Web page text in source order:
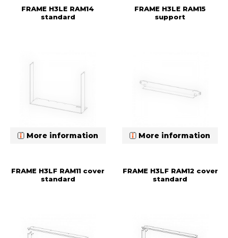
FRAME H3LE RAM14
standard
More information
FRAME H3LE RAM15
support
More information
FRAME H3LF RAM11 cover
standard
FRAME H3LF RAM12 cover
standard